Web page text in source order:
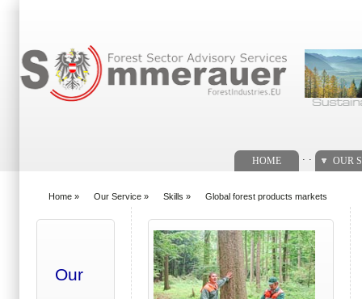
HOME OUR
Home » Our Service » Skills » Global forest products markets
Our